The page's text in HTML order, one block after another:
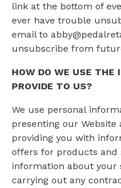
link at the bottom of
ever have trouble
email to
unsubscribe from
HOW DO WE USE THE
PROVIDE TO US?
We use personal
presenting our
providing you with
offers for products and
information about your
carrying out any